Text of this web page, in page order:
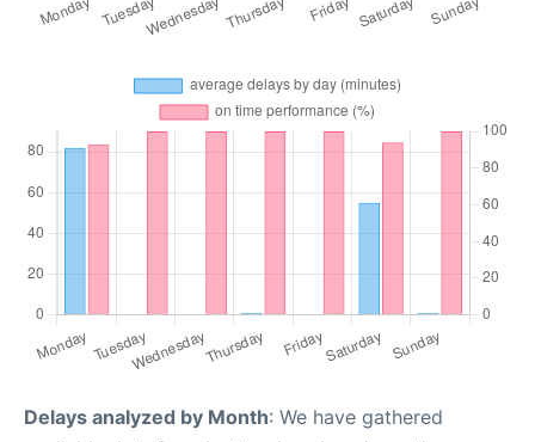
Delays analyzed by Month: We have gathered